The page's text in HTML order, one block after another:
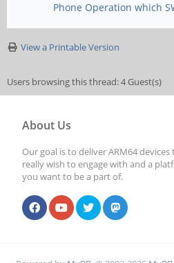
Phone Operation which
View a Printable Version
Users browsing this thread: 4 Guest(s)
About Us
Our goal is to deliver ARM64
really wish to engage with and a
you want to be a part of.